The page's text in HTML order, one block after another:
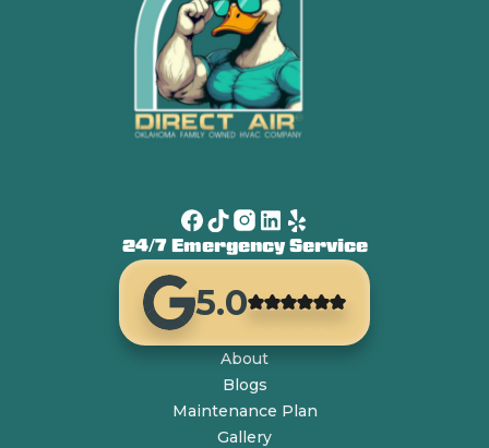
24/7 Emergency Service
5.0
About
Blogs
Maintenance Plan
Gallery